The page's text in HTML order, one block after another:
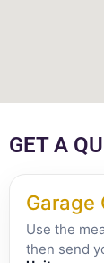
GET A
Garage
Use the
then send